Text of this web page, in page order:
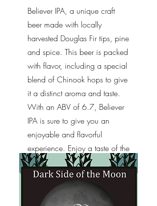
Believer IPA, a unique craft
beer made with locally
harvested Douglas Fir tips, pine
and spice. This beer is packed
with flavor, including a special
blend of Chinook hops to give
it a distinct aroma and taste.
With an ABV of 6.7, Believer
IPA is sure to give you an
enjoyable and flavorful
experience. Enjoy a taste of the
Northwest with this truly one-of-
a-kind IPA.